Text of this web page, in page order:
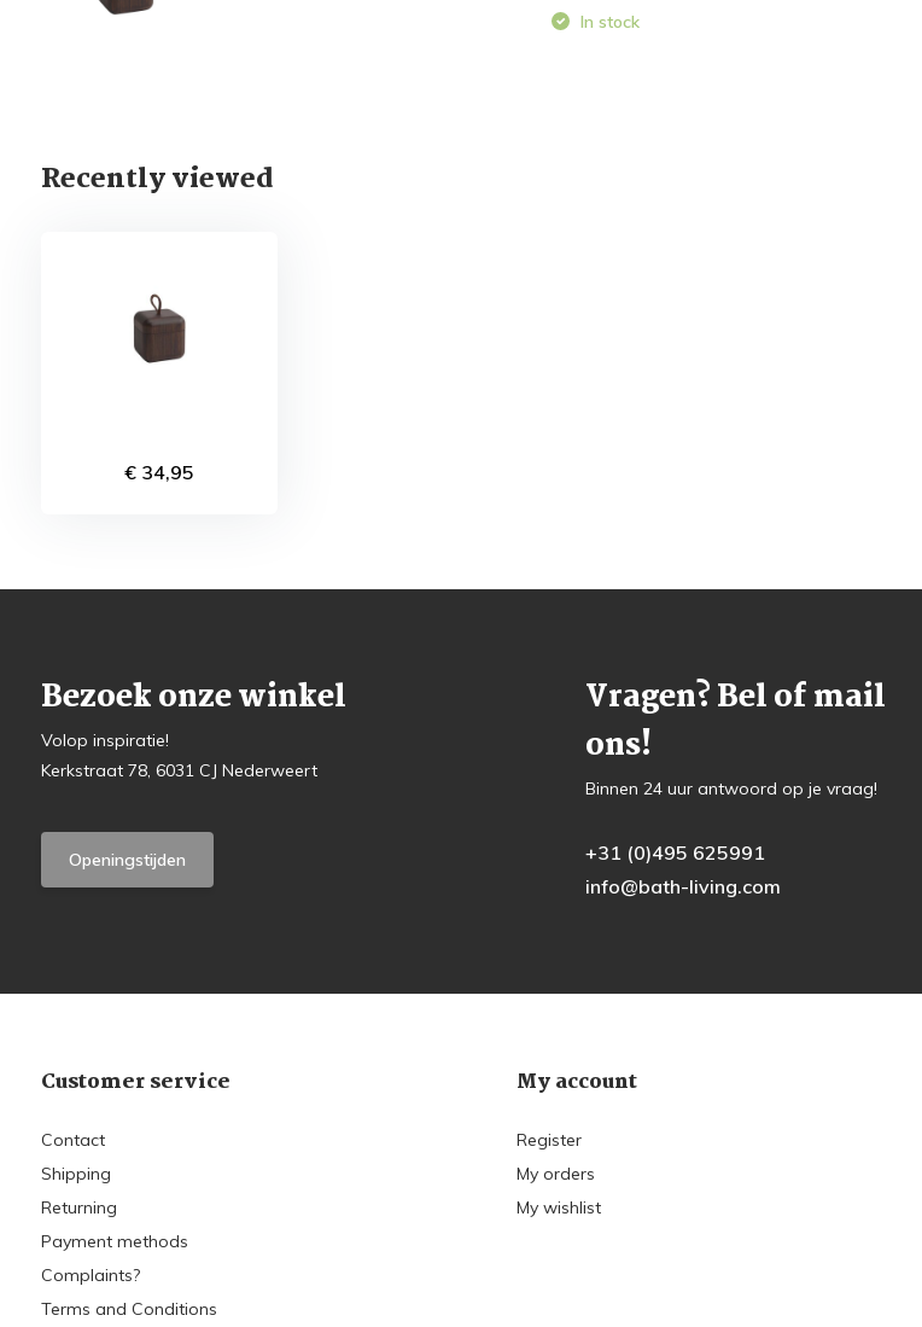
In stock
Recently viewed
€ 34,95
Bezoek onze winkel
Volop inspiratie!
Kerkstraat 78, 6031 CJ Nederweert
Openingstijden
Vragen? Bel of mail
ons!
Binnen 24 uur antwoord op je vraag!
+31 (0)495 625991
info@bath-living.com
Customer service
Contact
Shipping
Returning
Payment methods
Complaints?
Terms and Conditions
My account
Register
My orders
My wishlist